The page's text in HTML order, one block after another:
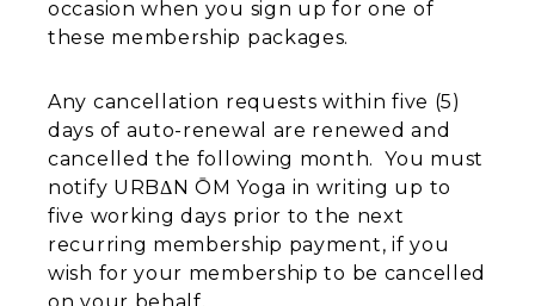
occasion when you sign up for one of
these membership packages.
​Any cancellation requests within five (5)
days of auto-renewal are renewed and
cancelled the following month. You must
notify URBΔN ŌM Yoga in writing up to
five working days prior to the next
recurring membership payment, if you
wish for your membership to be cancelled